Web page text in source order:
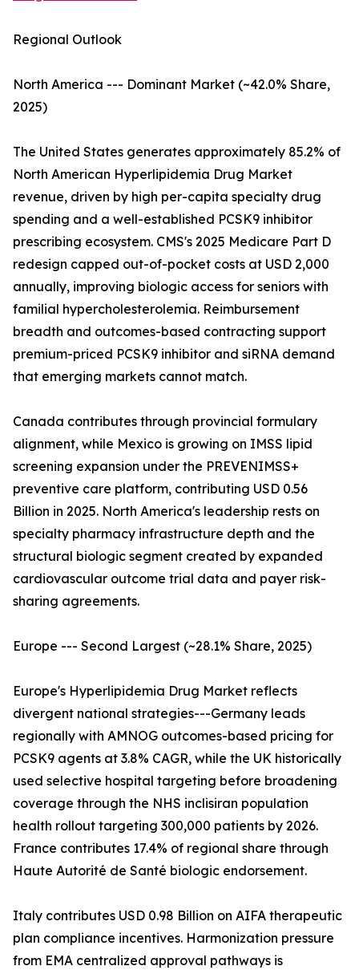
Regional Outlook
North America --- Dominant Market (~42.0% Share,
2025)
The United States generates approximately 85.2% of
North American Hyperlipidemia Drug Market
revenue, driven by high per-capita specialty drug
spending and a well-established PCSK9 inhibitor
prescribing ecosystem. CMS's 2025 Medicare Part D
redesign capped out-of-pocket costs at USD 2,000
annually, improving biologic access for seniors with
familial hypercholesterolemia. Reimbursement
breadth and outcomes-based contracting support
premium-priced PCSK9 inhibitor and siRNA demand
that emerging markets cannot match.
Canada contributes through provincial formulary
alignment, while Mexico is growing on IMSS lipid
screening expansion under the PREVENIMSS+
preventive care platform, contributing USD 0.56
Billion in 2025. North America's leadership rests on
specialty pharmacy infrastructure depth and the
structural biologic segment created by expanded
cardiovascular outcome trial data and payer risk-
sharing agreements.
Europe --- Second Largest (~28.1% Share, 2025)
Europe's Hyperlipidemia Drug Market reflects
divergent national strategies---Germany leads
regionally with AMNOG outcomes-based pricing for
PCSK9 agents at 3.8% CAGR, while the UK historically
used selective hospital targeting before broadening
coverage through the NHS inclisiran population
health rollout targeting 300,000 patients by 2026.
France contributes 17.4% of regional share through
Haute Autorité de Santé biologic endorsement.
Italy contributes USD 0.98 Billion on AIFA therapeutic
plan compliance incentives. Harmonization pressure
from EMA centralized approval pathways is